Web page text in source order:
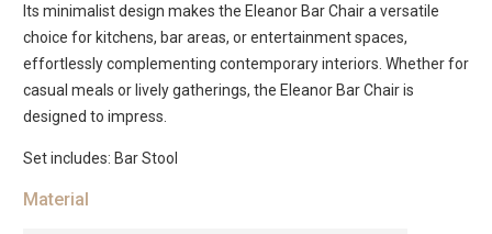
-
Walnut
&
Off
White
quantity
Its minimalist design makes the Eleanor Bar Chair a versatile
choice for kitchens, bar areas, or entertainment spaces,
effortlessly complementing contemporary interiors. Whether for
casual meals or lively gatherings, the Eleanor Bar Chair is
designed to impress.
Set includes: Bar Stool
Material